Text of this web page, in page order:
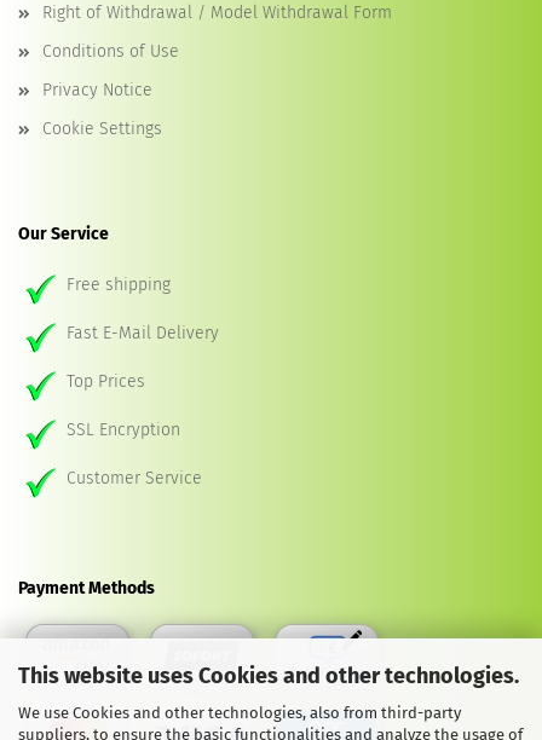
This website uses Cookies and other technologies.
We use Cookies and other technologies, also from third-party
suppliers, to ensure the basic functionalities and analyze the usage of
Right of Withdrawal / Model Withdrawal Form
Conditions of Use
Privacy Notice
Cookie Settings
Our Service
Free shipping
Fast E-Mail Delivery
Top Prices
SSL Encryption
Customer Service
Payment Methods